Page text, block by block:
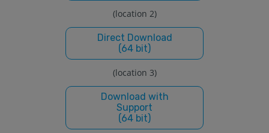
(location 2)
Direct Download
(64 bit)
(location 3)
Download with
Support
(64 bit)